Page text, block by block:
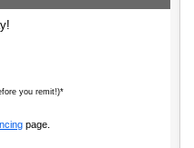
you remit!)*
page.